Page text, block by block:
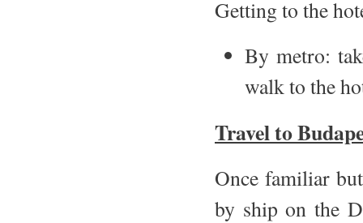
Getting to the
By metro:
walk to the
Travel to
Once familiar
by ship on the